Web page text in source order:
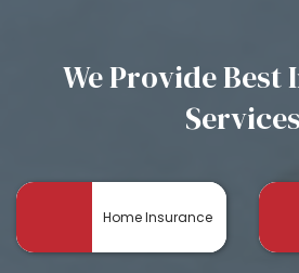
We Provide Best
Services
Home Insurance